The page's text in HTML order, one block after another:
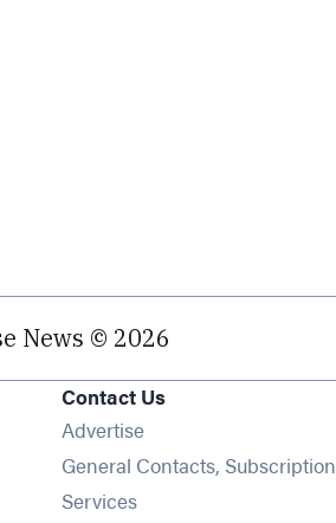
News © 2026
Contact Us
Advertise
General Contacts, Subscription
Services